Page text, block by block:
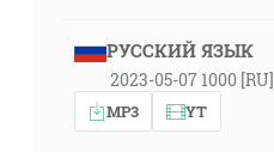
РУССКИЙ ЯЗЫК
2023-05-07 1000 [RU]
MP3 YT